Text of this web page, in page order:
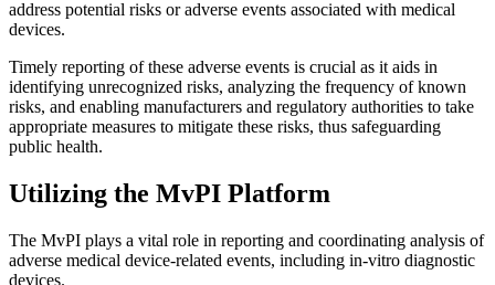
address potential risks or adverse events associated with medical
devices.
Timely reporting of these adverse events is crucial as it aids in
identifying unrecognized risks, analyzing the frequency of known
risks, and enabling manufacturers and regulatory authorities to take
appropriate measures to mitigate these risks, thus safeguarding
public health.
Utilizing the MvPI Platform
The MvPI plays a vital role in reporting and coordinating analysis of
adverse medical device-related events, including in-vitro diagnostic
devices.